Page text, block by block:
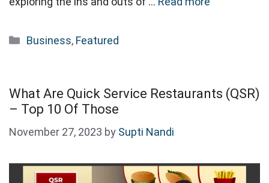
Categories
Business, Featured
What Are Quick Service Restaurants (QSR)
– Top 10 Of Those
November 27, 2023 by Supti Nandi